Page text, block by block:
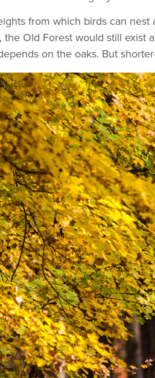
from which birds can
the Old Forest would still
on the oaks. But